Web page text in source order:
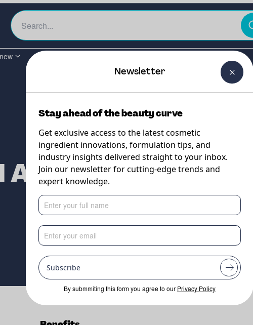
The Beauty Curtain
Newsletter
Stay ahead of the beauty curve
Get exclusive access to the latest cosmetic
ingredient innovations, formulation tips, and
industry insights delivered straight to your inbox.
Join our newsletter for cutting-edge trends and
expert knowledge.
Subscribe
By submmiting this form you agree to our Privacy Policy